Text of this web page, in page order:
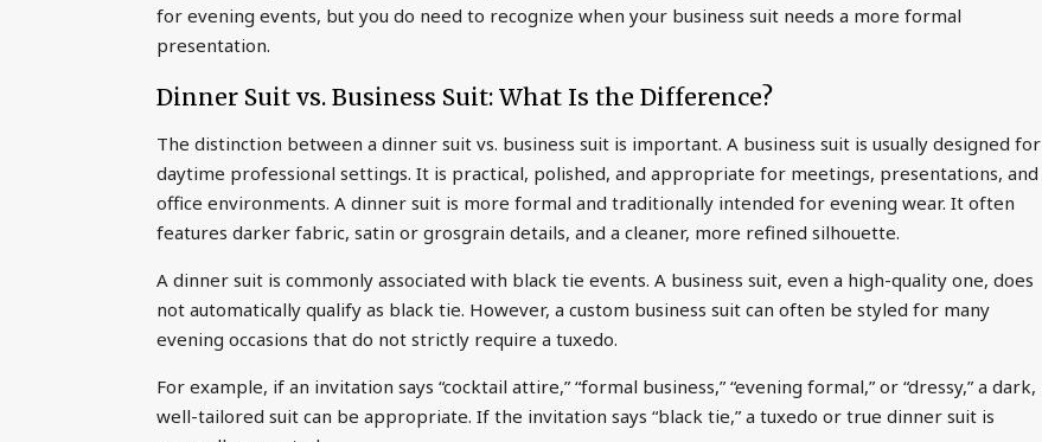
for evening events, but you do need to recognize when your business suit needs a more formal
presentation.
Dinner Suit vs. Business Suit: What Is the Difference?
The distinction between a dinner suit vs. business suit is important. A business suit is usually designed for
daytime professional settings. It is practical, polished, and appropriate for meetings, presentations, and
office environments. A dinner suit is more formal and traditionally intended for evening wear. It often
features darker fabric, satin or grosgrain details, and a cleaner, more refined silhouette.
A dinner suit is commonly associated with black tie events. A business suit, even a high-quality one, does
not automatically qualify as black tie. However, a custom business suit can often be styled for many
evening occasions that do not strictly require a tuxedo.
For example, if an invitation says “cocktail attire,” “formal business,” “evening formal,” or “dressy,” a dark,
well-tailored suit can be appropriate. If the invitation says “black tie,” a tuxedo or true dinner suit is